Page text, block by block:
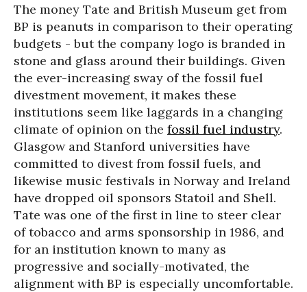
The money Tate and British Museum get from
BP is peanuts in comparison to their operating
budgets - but the company logo is branded in
stone and glass around their buildings. Given
the ever-increasing sway of the fossil fuel
divestment movement, it makes these
institutions seem like laggards in a changing
climate of opinion on the fossil fuel industry.
Glasgow and Stanford universities have
committed to divest from fossil fuels, and
likewise music festivals in Norway and Ireland
have dropped oil sponsors Statoil and Shell.
Tate was one of the first in line to steer clear
of tobacco and arms sponsorship in 1986, and
for an institution known to many as
progressive and socially-motivated, the
alignment with BP is especially uncomfortable.